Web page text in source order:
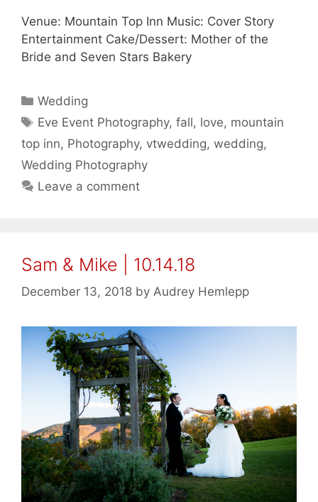
Venue: Mountain Top Inn Music: Cover Story
Entertainment Cake/Dessert: Mother of the
Bride and Seven Stars Bakery
Categories
Wedding
Tags
Eve Event Photography,fall, love, mountain
top inn, Photography, vtwedding, wedding,
Wedding Photography
Leave a comment
Sam & Mike | 10.14.18
December 13, 2018 by Audrey Hemlepp